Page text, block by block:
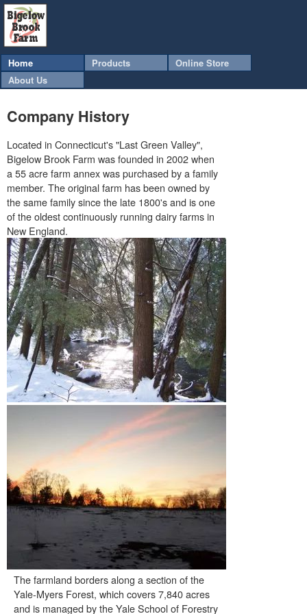
Home Products
Online Store
About Us
Company History
Located in Connecticut's "Last Green Valley",
Bigelow Brook Farm was founded in 2002 when
a 55 acre farm annex was purchased by a family
member. The original farm has been owned by
the same family since the late 1800's and is one
of the oldest continuously running dairy farms in
New England.
The farmland borders along a section of the
Yale-Myers Forest, which covers 7,840 acres
and is managed by the Yale School of Forestry